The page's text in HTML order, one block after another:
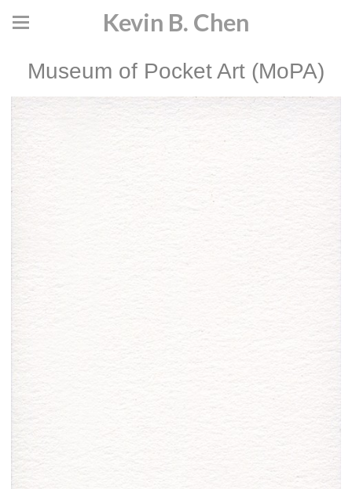
Kevin B. Chen
Museum of Pocket Art (MoPA)